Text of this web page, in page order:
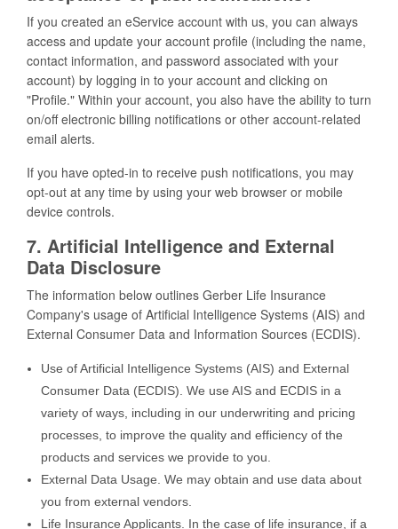
If you created an eService account with us, you can always
access and update your account profile (including the name,
contact information, and password associated with your
account) by logging in to your account and clicking on
"Profile." Within your account, you also have the ability to turn
on/off electronic billing notifications or other account-related
email alerts.
If you have opted-in to receive push notifications, you may
opt-out at any time by using your web browser or mobile
device controls.
7. Artificial Intelligence and External
Data Disclosure
The information below outlines Gerber Life Insurance
Company's usage of Artificial Intelligence Systems (AIS) and
External Consumer Data and Information Sources (ECDIS).
Use of Artificial Intelligence Systems (AIS) and External
Consumer Data (ECDIS). We use AIS and ECDIS in a
variety of ways, including in our underwriting and pricing
processes, to improve the quality and efficiency of the
products and services we provide to you.
External Data Usage. We may obtain and use data about
you from external vendors.
Life Insurance Applicants. In the case of life insurance, if a